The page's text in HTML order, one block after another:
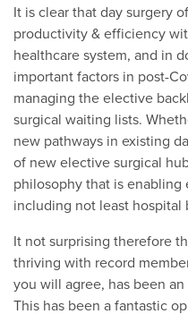
It is clear that day surgery
productivity & efficiency
healthcare system, and in
important factors in post-
managing the elective
surgical waiting lists.
new pathways in existing
of new elective surgical
philosophy that is
including not least hospital
It not surprising therefore
thriving with record
you will agree, has been
This has been a fantastic